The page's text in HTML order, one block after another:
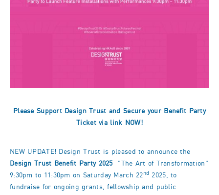
Please Support Design Trust and Secure your Benefit Party
Ticket via link NOW!
NEW UPDATE! Design Trust is pleased to announce the
Design Trust Benefit Party 2025 "The Art of Transformation"
9:30pm to 11:30pm on Saturday March 22nd
2025, to
fundraise for ongoing grants, fellowship and public